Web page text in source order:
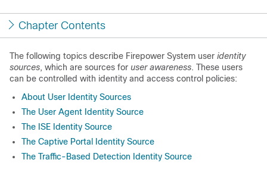
Chapter Contents
The following topics describe Firepower System user identity
sources, which are sources for user awareness. These users
can be controlled with identity and access control policies:
About User Identity Sources
The User Agent Identity Source
The ISE Identity Source
The Captive Portal Identity Source
The Traffic-Based Detection Identity Source